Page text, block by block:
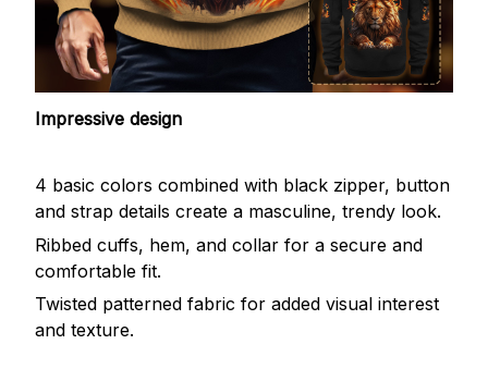
Impressive design
4 basic colors combined with black zipper, button
and strap details create a masculine, trendy look.
Ribbed cuffs, hem, and collar for a secure and
comfortable fit.
Twisted patterned fabric for added visual interest
and texture.